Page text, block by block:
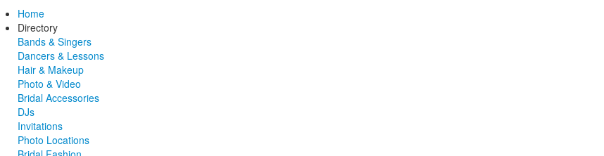
Home
Directory
Bands & Singers
Dancers & Lessons
Hair & Makeup
Photo & Video
Bridal Accessories
DJs
Invitations
Photo Locations